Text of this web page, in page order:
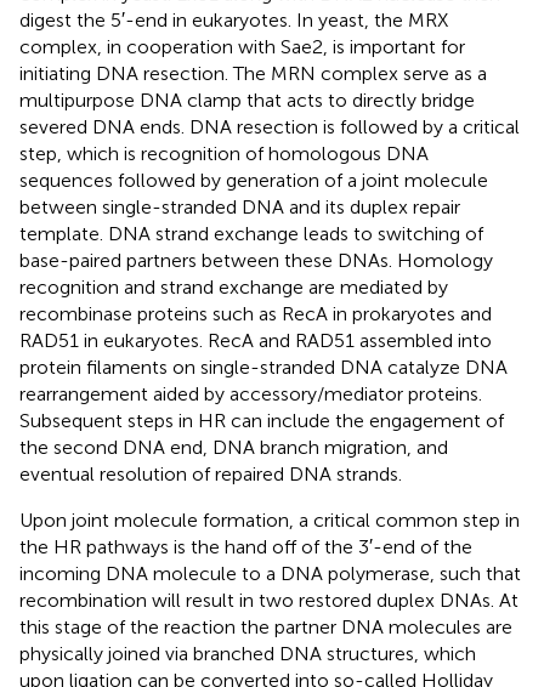
digest the 5′-end in eukaryotes. In yeast, the MRX
complex, in cooperation with Sae2, is important for
initiating DNA resection. The MRN complex serve as a
multipurpose DNA clamp that acts to directly bridge
severed DNA ends. DNA resection is followed by a critical
step, which is recognition of homologous DNA
sequences followed by generation of a joint molecule
between single-stranded DNA and its duplex repair
template. DNA strand exchange leads to switching of
base-paired partners between these DNAs. Homology
recognition and strand exchange are mediated by
recombinase proteins such as RecA in prokaryotes and
RAD51 in eukaryotes. RecA and RAD51 assembled into
protein filaments on single-stranded DNA catalyze DNA
rearrangement aided by accessory/mediator proteins.
Subsequent steps in HR can include the engagement of
the second DNA end, DNA branch migration, and
eventual resolution of repaired DNA strands.
Upon joint molecule formation, a critical common step in
the HR pathways is the hand off of the 3′-end of the
incoming DNA molecule to a DNA polymerase, such that
recombination will result in two restored duplex DNAs. At
this stage of the reaction the partner DNA molecules are
physically joined via branched DNA structures, which
upon ligation can be converted into so-called Holliday